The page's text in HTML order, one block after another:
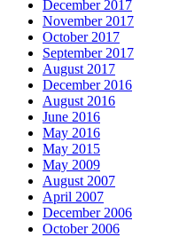
December 2017
November 2017
October 2017
September 2017
August 2017
December 2016
August 2016
June 2016
May 2016
May 2015
May 2009
August 2007
April 2007
December 2006
October 2006